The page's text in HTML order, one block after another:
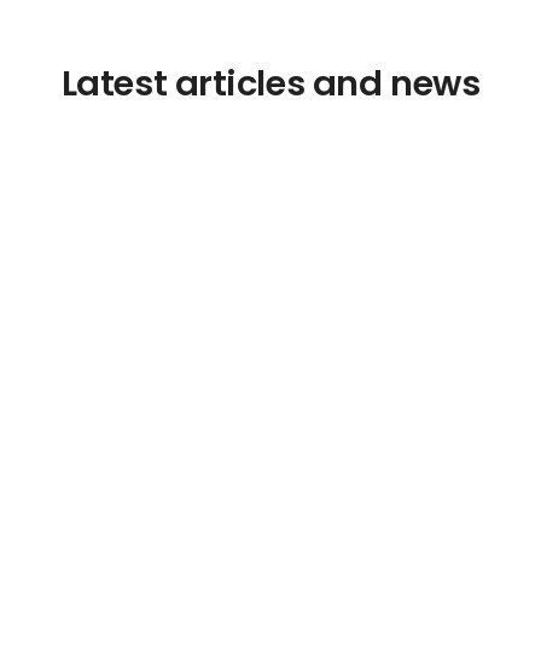
Latest articles and news